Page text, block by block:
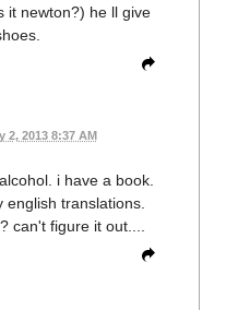
it newton?) he ll give
2, 2013 8:37 AM
i have a book.
translations.
can't figure it out....